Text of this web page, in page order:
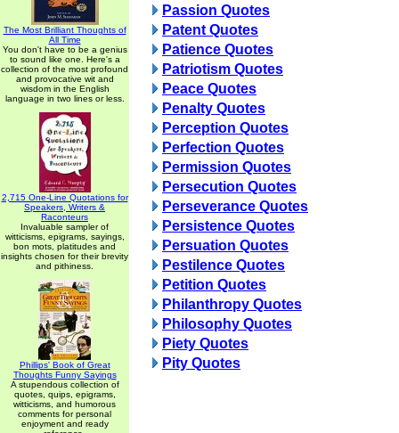
The Most Brilliant Thoughts of
All Time
You don't have to be a genius
to sound like one. Here's a
collection of the most profound
and provocative wit and
wisdom in the English
language in two lines or less.
2,715 One-Line Quotations for
Speakers, Writers &
Raconteurs
Invaluable sampler of
witticisms, epigrams, sayings,
bon mots, platitudes and
insights chosen for their brevity
and pithiness.
Phillips' Book of Great
Thoughts Funny Sayings
A stupendous collection of
quotes, quips, epigrams,
witticisms, and humorous
comments for personal
enjoyment and ready
Passion Quotes
Patent Quotes
Patience Quotes
Patriotism Quotes
Peace Quotes
Penalty Quotes
Perception Quotes
Perfection Quotes
Permission Quotes
Persecution Quotes
Perseverance Quotes
Persistence Quotes
Persuation Quotes
Pestilence Quotes
Petition Quotes
Philanthropy Quotes
Philosophy Quotes
Piety Quotes
Pity Quotes